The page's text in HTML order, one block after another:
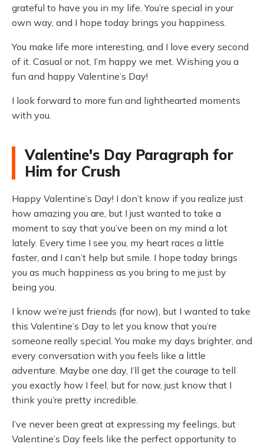
grateful to have you in my life. You’re special in your
own way, and I hope today brings you happiness.
You make life more interesting, and I love every second
of it. Casual or not, I’m happy we met. Wishing you a
fun and happy Valentine’s Day!
I look forward to more fun and lighthearted moments
with you.
Valentine's Day Paragraph for
Him for Crush
Happy Valentine’s Day! I don’t know if you realize just
how amazing you are, but I just wanted to take a
moment to say that you’ve been on my mind a lot
lately. Every time I see you, my heart races a little
faster, and I can’t help but smile. I hope today brings
you as much happiness as you bring to me just by
being you.
I know we’re just friends (for now), but I wanted to take
this Valentine’s Day to let you know that you’re
someone really special. You make my days brighter, and
every conversation with you feels like a little
adventure. Maybe one day, I’ll get the courage to tell
you exactly how I feel, but for now, just know that I
think you’re pretty incredible.
I’ve never been great at expressing my feelings, but
Valentine’s Day feels like the perfect opportunity to